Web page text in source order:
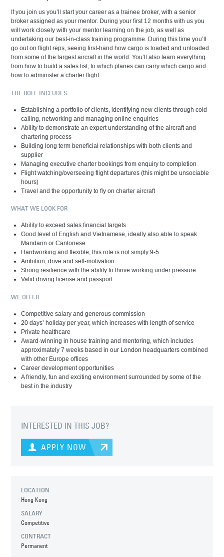
If you join us you’ll start your career as a trainee broker, with a senior
broker assigned as your mentor. During your first 12 months with us you
will work closely with your mentor learning on the job, as well as
undertaking our best-in-class training programme. During this time you’ll
go out on flight reps, seeing first-hand how cargo is loaded and unloaded
from some of the largest aircraft in the world. You’ll also learn everything
from how to build a sales list, to which planes can carry which cargo and
how to administer a charter flight.
THE ROLE INCLUDES
Establishing a portfolio of clients, identifying new clients through cold
calling, networking and managing online enquiries
Ability to demonstrate an expert understanding of the aircraft and
chartering process
Building long term beneficial relationships with both clients and
supplier
Managing executive charter bookings from enquiry to completion
Flight watching/overseeing flight departures (this might be unsociable
hours)
Travel and the opportunity to fly on charter aircraft
WHAT WE LOOK FOR
Ability to exceed sales financial targets
Good level of English and Vietnamese, ideally also able to speak
Mandarin or Cantonese
Hardworking and flexible, this role is not simply 9-5
Ambition, drive and self-motivation
Strong resilience with the ability to thrive working under pressure
Valid driving license and passport
WE OFFER
Competitive salary and generous commission
20 days’ holiday per year, which increases with length of service
Private healthcare
Award-winning in house training and mentoring, which includes
approximately 7 weeks based in our London headquarters combined
with other Europe offices
Career development opportunities
A friendly, fun and exciting environment surrounded by some of the
best in the industry
INTERESTED IN THIS JOB?
APPLY NOW
LOCATION
Hong Kong
SALARY
Competitive
CONTRACT
Permanent